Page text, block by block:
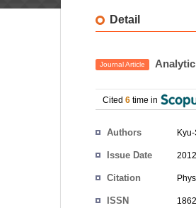
Detail
Journal Article
Cited 6 time in
Authors
Issue Date
Citation
ISSN